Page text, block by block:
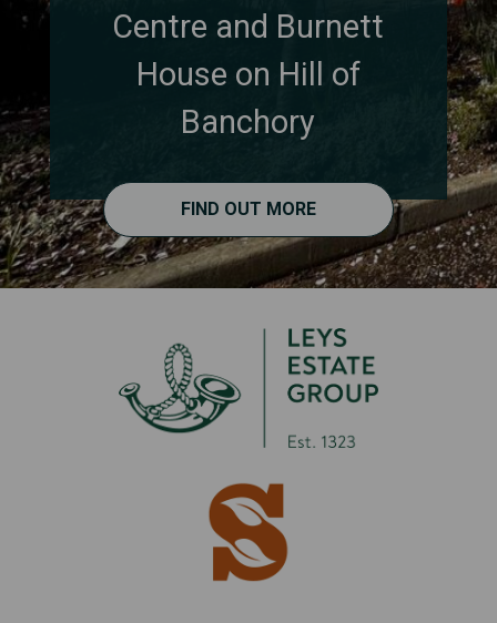
Centre and Burnett
House on Hill of
Banchory
FIND OUT MORE